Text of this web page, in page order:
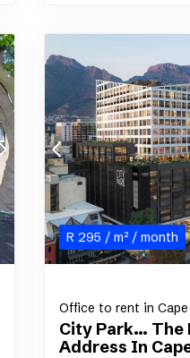
R 295 / m² / month
Office to rent in
City Park... The
Address In